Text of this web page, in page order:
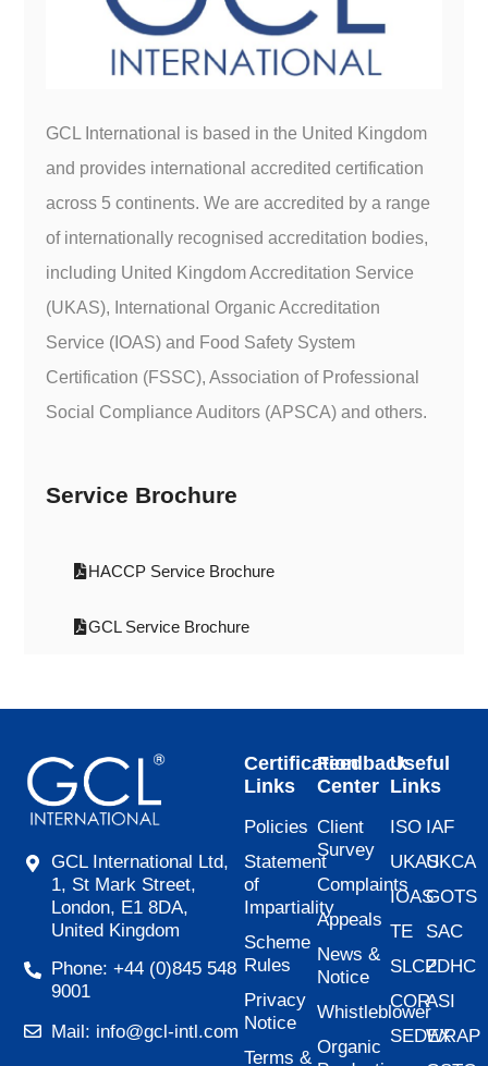
GCL International is based in the United Kingdom
and provides international accredited certification
across 5 continents. We are accredited by a range
of internationally recognised accreditation bodies,
including United Kingdom Accreditation Service
(UKAS), International Organic Accreditation
Service (IOAS) and Food Safety System
Certification (FSSC), Association of Professional
Social Compliance Auditors (APSCA) and others.
Service Brochure
HACCP Service Brochure
GCL Service Brochure
GCL International Ltd,
1, St Mark Street,
London, E1 8DA,
United Kingdom
Phone: +44 (0)845 548
9001
Mail: info@gcl-intl.com
Certification
Links
Policies
Statement
of
Impartiality
Scheme
Rules
Privacy
Notice
Terms &
Feedback
Center
Client
Survey
Complaints
Appeals
News &
Notice
Whistleblower
Organic
Useful
Links
ISO
UKAS
IOAS
TE
SLCP
COR
SEDEX
IAF
UKCA
GOTS
SAC
ZDHC
ASI
WRAP